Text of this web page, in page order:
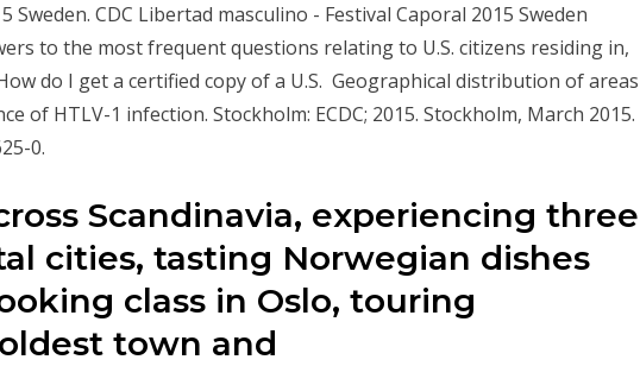
Sweden. CDC Libertad masculino - Festival Caporal 2015 Sweden
to the most frequent questions relating to U.S. citizens residing in,
do I get a certified copy of a U.S. Geographical distribution of areas
of HTLV-1 infection. Stockholm: ECDC; 2015. Stockholm, March 2015.
0.
Scandinavia, experiencing three
cities, tasting Norwegian dishes
class in Oslo, touring
town and